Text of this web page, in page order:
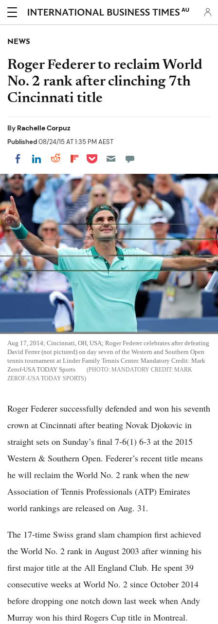
AU
NEWS
Roger Federer to reclaim World
No. 2 rank after clinching 7th
Cincinnati title
By Rachelle Corpuz
Published08/24/15 AT 1:35 PM AEST
Share on Facebook
Share on LinkedIn
Share on Reddit
Share on Flipboard
Share on Pocket
Aug 17, 2014; Cincinnati, OH, USA; Roger Federer celebrates after defeating
David Ferrer (not pictured) on day seven of the Western and Southern Open
tennis tournament at Linder Family Tennis Center. Mandatory Credit: Mark
Zerof-USA TODAY Sports
MANDATORY CREDIT: MARK
ZEROF-USA TODAY SPORTS
Roger Federer successfully defended and won his seventh
crown at Cincinnati after beating Novak Djokovic in
straight sets on Sunday’s final 7-6(1) 6-3 at the 2015
Western & Southern Open. Federer’s recent title means
he will reclaim the World No. 2 rank when the new
Association of Tennis Professionals (ATP) Emirates
world rankings are released on Aug. 31.
The 17-time Swiss grand slam champion first achieved
the World No. 2 rank in August 2003 after winning his
first major title at the All England Club. He spent 39
consecutive weeks at World No. 2 since October 2014
before dropping one notch down last week when Andy
Murray won his third Rogers Cup title in Montreal.